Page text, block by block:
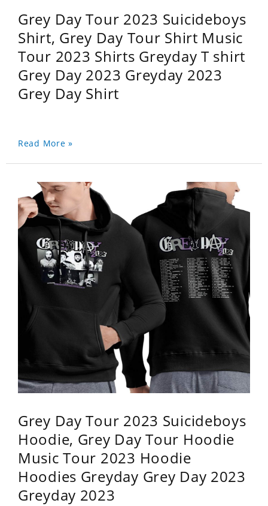
Grey Day Tour 2023 Suicideboys
Shirt, Grey Day Tour Shirt Music
Tour 2023 Shirts Greyday T shirt
Grey Day 2023 Greyday 2023
Grey Day Shirt
Read More »
Grey Day Tour 2023 Suicideboys
Hoodie, Grey Day Tour Hoodie
Music Tour 2023 Hoodie
Hoodies Greyday Grey Day 2023
Greyday 2023